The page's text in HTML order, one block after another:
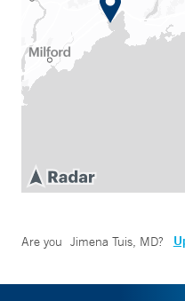
Are you Jimena Tuis, MD?